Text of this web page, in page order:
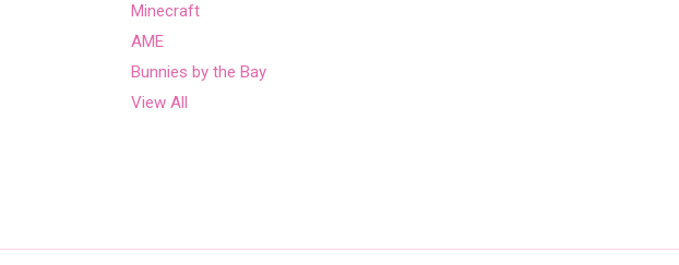
Minecraft
AME
Bunnies by the Bay
View All